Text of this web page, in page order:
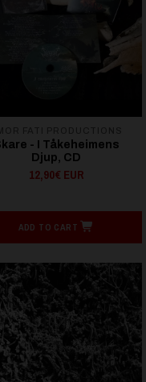
- I Tåkeheimens
Djup, CD
12,90€ EUR
ADD TO CART